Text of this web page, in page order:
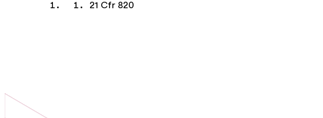
21 Cfr 820